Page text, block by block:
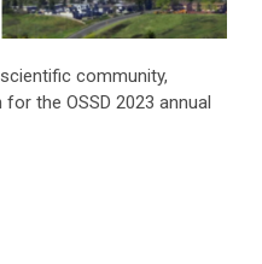
community,
the OSSD 2023 annual